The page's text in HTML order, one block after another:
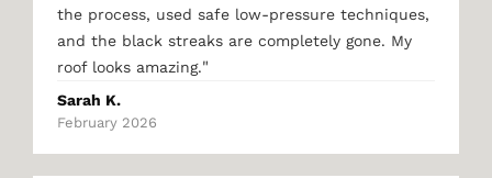
the process, used safe low-pressure techniques,
and the black streaks are completely gone. My
roof looks amazing."
Sarah K.
February 2026